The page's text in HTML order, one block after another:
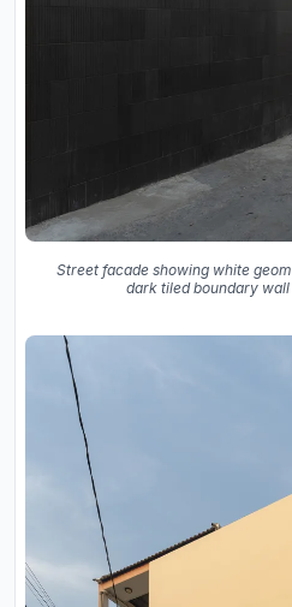
Street facade showing white
dark tiled boundary